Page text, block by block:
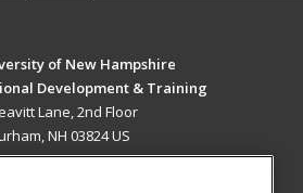
of New Hampshire
Development & Training
Lane, 2nd Floor
NH 03824 US